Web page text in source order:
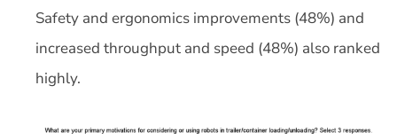
Safety and ergonomics improvements (48%) and
increased throughput and speed (48%) also ranked
highly.